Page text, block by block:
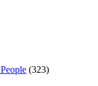
(323)